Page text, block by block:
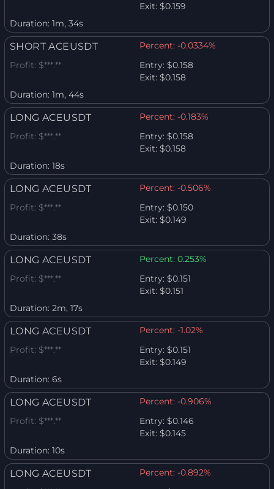
Exit: $0.159
Duration: 1m, 34s
SHORT ACEUSDT Percent: -0.0334%
Profit: $***.** Entry: $0.158
Exit: $0.158
Duration: 1m, 44s
LONG ACEUSDT Percent: -0.183%
Profit: $***.** Entry: $0.158
Exit: $0.158
Duration: 18s
LONG ACEUSDT Percent: -0.506%
Profit: $***.** Entry: $0.150
Exit: $0.149
Duration: 38s
LONG ACEUSDT Percent: 0.253%
Profit: $***.** Entry: $0.151
Exit: $0.151
Duration: 2m, 17s
LONG ACEUSDT Percent: -1.02%
Profit: $***.** Entry: $0.151
Exit: $0.149
Duration: 6s
LONG ACEUSDT Percent: -0.906%
Profit: $***.** Entry: $0.146
Exit: $0.145
Duration: 10s
LONG ACEUSDT Percent: -0.892%